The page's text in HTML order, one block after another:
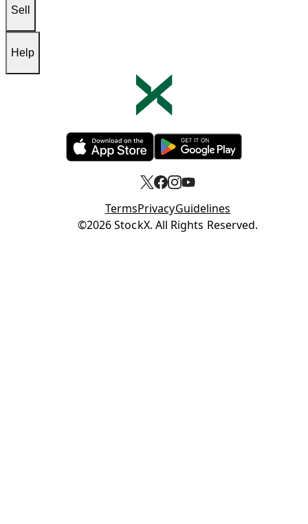
Sell
Help
Opens in new tabOpens in new tab
TermsPrivacyGuidelines
Opens in new tab
©2026 StockX. All Rights Reserved.